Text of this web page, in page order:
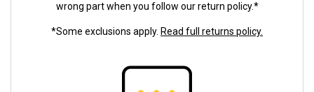
wrong part when you follow our return policy.*
*Some exclusions apply. Read full returns policy.